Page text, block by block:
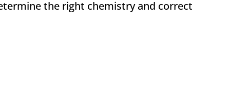
the right chemistry and correct